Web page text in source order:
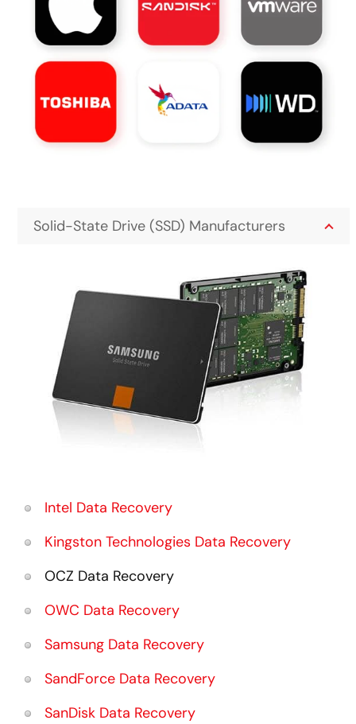
Solid-State Drive (SSD) Manufacturers
Intel Data Recovery
Kingston Technologies Data Recovery
OCZ Data Recovery
OWC Data Recovery
Samsung Data Recovery
SandForce Data Recovery
SanDisk Data Recovery